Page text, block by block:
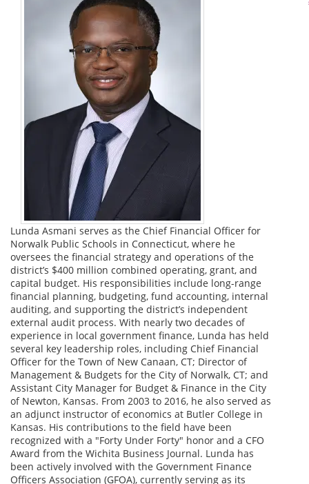
Lunda Asmani serves as the Chief Financial Officer for
Norwalk Public Schools in Connecticut, where he
oversees the financial strategy and operations of the
district’s $400 million combined operating, grant, and
capital budget. His responsibilities include long-range
financial planning, budgeting, fund accounting, internal
auditing, and supporting the district’s independent
external audit process. With nearly two decades of
experience in local government finance, Lunda has held
several key leadership roles, including Chief Financial
Officer for the Town of New Canaan, CT; Director of
Management & Budgets for the City of Norwalk, CT; and
Assistant City Manager for Budget & Finance in the City
of Newton, Kansas. From 2003 to 2016, he also served as
an adjunct instructor of economics at Butler College in
Kansas. His contributions to the field have been
recognized with a "Forty Under Forty" honor and a CFO
Award from the Wichita Business Journal. Lunda has
been actively involved with the Government Finance
Officers Association (GFOA), currently serving as its